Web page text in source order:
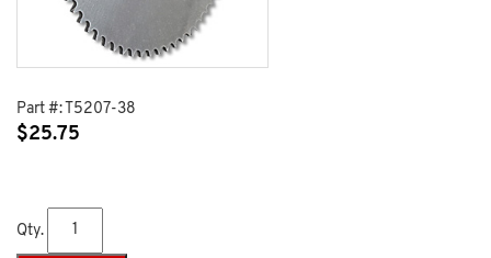
Part #: T5207-38
$25.75
Qty.